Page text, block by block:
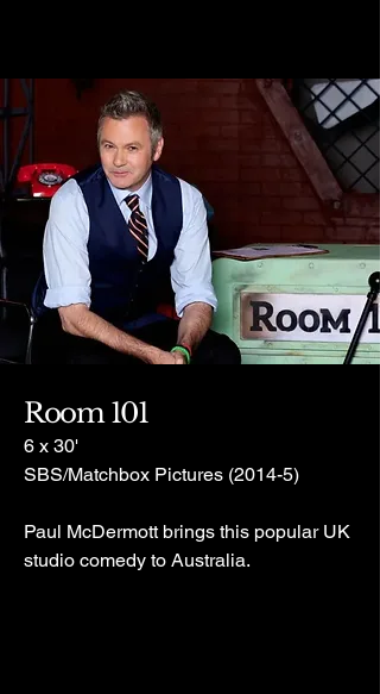
Room 101
6 x 30'
SBS/Matchbox Pictures (2014-5)
Paul McDermott brings this popular UK
studio comedy to Australia.